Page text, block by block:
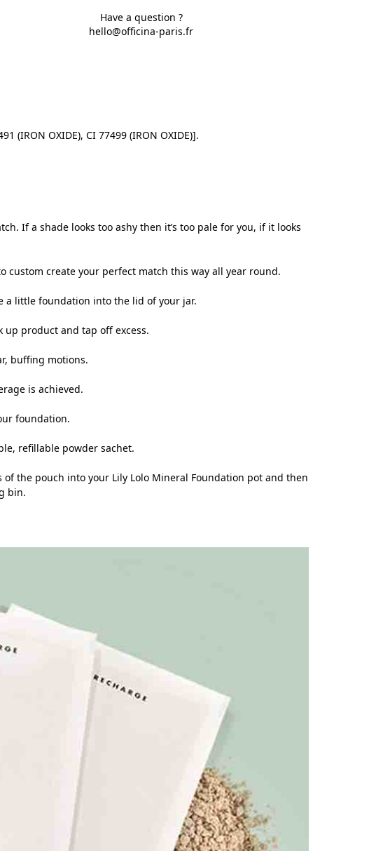
Have a question ?
hello@officina-paris.fr
(IRON OXIDE), CI 77499 (IRON OXIDE)].
If a shade looks too ashy then it’s too pale for you, if it looks
custom create your perfect match this way all year round.
a little foundation into the lid of your jar.
product and tap off excess.
buffing motions.
is achieved.
foundation.
refillable powder sachet.
the pouch into your Lily Lolo Mineral Foundation pot and then
bin.